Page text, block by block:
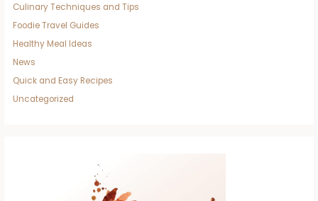
Culinary Techniques and Tips
Foodie Travel Guides
Healthy Meal Ideas
News
Quick and Easy Recipes
Uncategorized